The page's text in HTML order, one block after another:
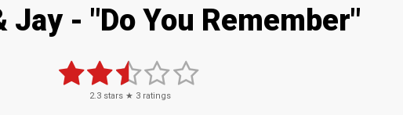
Jay - "Do You Remember"
2.3 stars ★ 3 ratings